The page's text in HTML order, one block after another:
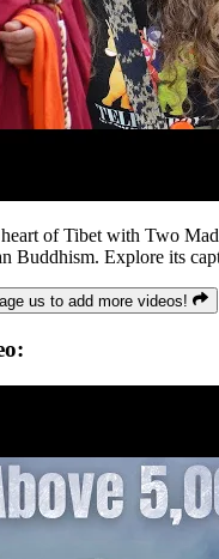
of Tibet with Two
Buddhism. Explore its
us to add more videos!